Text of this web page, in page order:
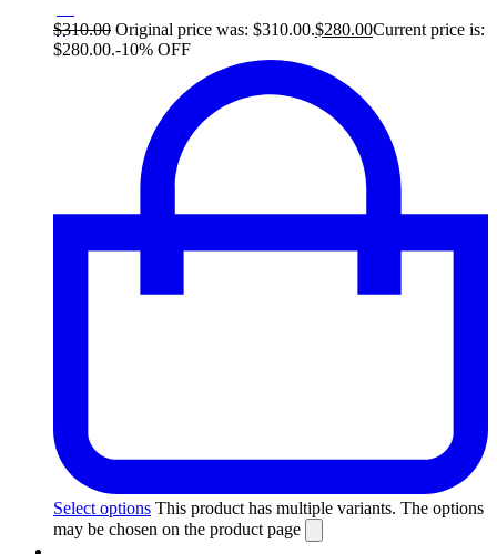
$
$310.00 Original price was: $310.00.$280.00Current price is:
$280.00.-10% OFF
Select options This product has multiple variants. The options
may be chosen on the product page